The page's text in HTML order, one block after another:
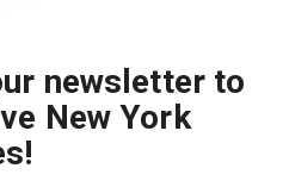
newsletter to
New York